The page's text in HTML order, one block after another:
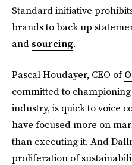
Standardinitiative
brands to back up
and sourcing.
Pascal Houdayer, CEO of
committed to
industry, is quick to voice
have focused more on
than executing it. And
proliferation of